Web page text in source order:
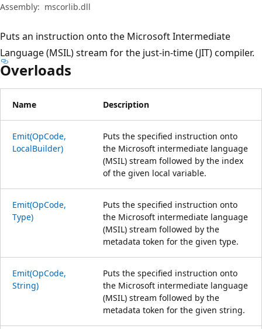
Assembly: mscorlib.dll
Puts an instruction onto the Microsoft Intermediate
Language (MSIL) stream for the just-in-time (JIT) compiler.
Overloads
Name Description
Emit(OpCode,
LocalBuilder)
Puts the specified instruction onto
the Microsoft intermediate language
(MSIL) stream followed by the index
of the given local variable.
Emit(OpCode,
Type)
Puts the specified instruction onto
the Microsoft intermediate language
(MSIL) stream followed by the
metadata token for the given type.
Emit(OpCode,
String)
Puts the specified instruction onto
the Microsoft intermediate language
(MSIL) stream followed by the
metadata token for the given string.